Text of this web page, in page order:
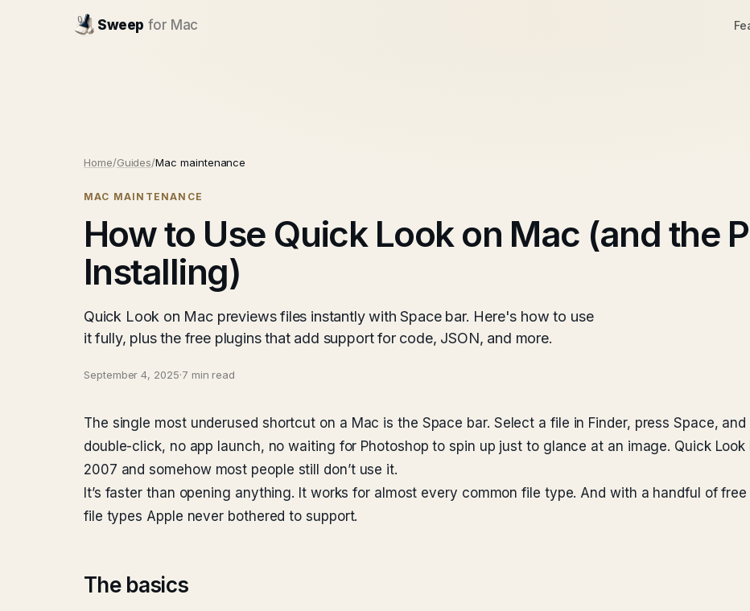
Sweep for Mac
Home/Guides/Mac maintenance
MAC MAINTENANCE
How to Use Quick Look on Mac (and the
Installing)
Quick Look on Mac previews files instantly with Space bar. Here's how to use
it fully, plus the free plugins that add support for code, JSON, and more.
September 4, 2025·7 min read
The single most underused shortcut on a Mac is the Space bar. Select a file in Finder, press Space,
double-click, no app launch, no waiting for Photoshop to spin up just to glance at an image. Quick
2007 and somehow most people still don’t use it.
It’s faster than opening anything. It works for almost every common file type. And with a handful of
file types Apple never bothered to support.
The basics